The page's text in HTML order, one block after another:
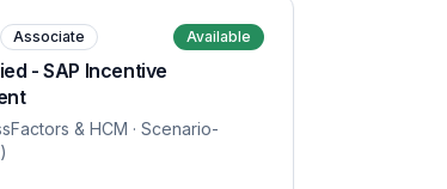
Associate Available
- SAP Incentive
& HCM · Scenario-